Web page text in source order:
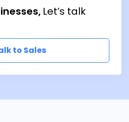
Let’s talk
to Sales